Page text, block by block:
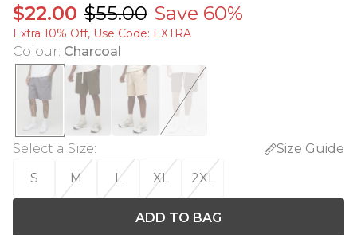
$22.00 $55.00 Save 60%
Extra 10% Off, Use Code: EXTRA
Colour: Charcoal
Select a Size:
Size Guide
S
M L XL 2XL
ADD TO BAG